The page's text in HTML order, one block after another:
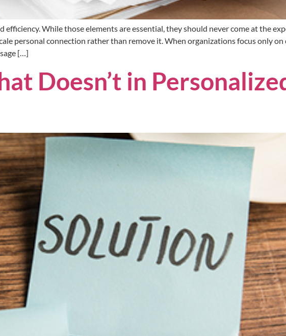
While those elements are essential, they should never come at the
personal connection rather than remove it. When organizations focus only
[…]
Doesn’t in